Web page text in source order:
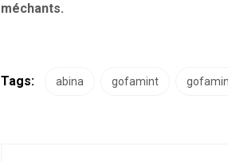
méchants.
Tags: abina gofamint